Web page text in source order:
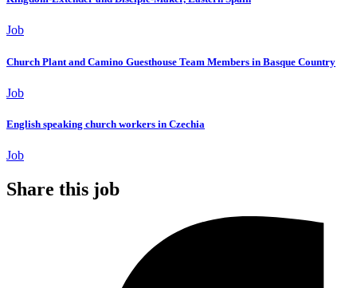
Job
Church Plant and Camino Guesthouse Team Members in Basque Country
Job
English speaking church workers in Czechia
Job
Share this job